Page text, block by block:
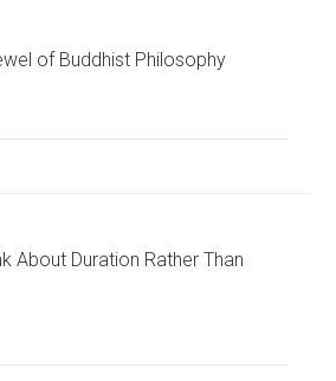
of Buddhist Philosophy
About Duration Rather Than